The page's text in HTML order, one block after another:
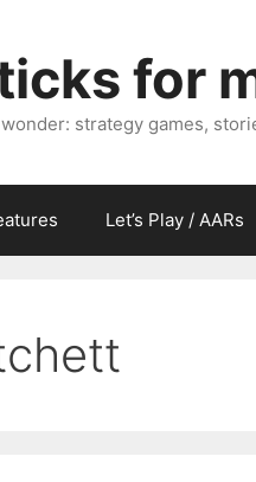
for
strategy games,
Let’s Play / AARs